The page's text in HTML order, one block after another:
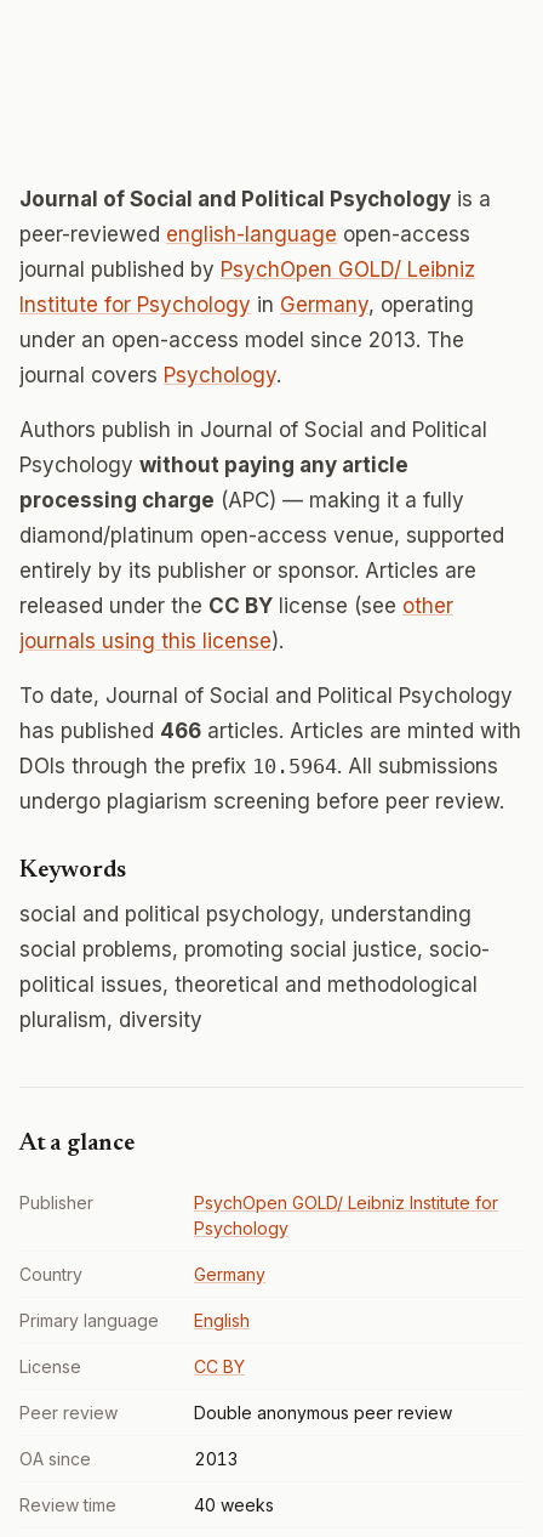
Journal of Social and Political Psychology is a
peer-reviewed english-language open-access
journal published by PsychOpen GOLD/ Leibniz
Institute for Psychology in Germany, operating
under an open-access model since 2013. The
journal covers Psychology.
Authors publish in Journal of Social and Political
Psychology without paying any article
processing charge (APC) — making it a fully
diamond/platinum open-access venue, supported
entirely by its publisher or sponsor. Articles are
released under the CC BY license (see other
journals using this license).
To date, Journal of Social and Political Psychology
has published 466 articles. Articles are minted with
DOIs through the prefix 10.5964. All submissions
undergo plagiarism screening before peer review.
Keywords
social and political psychology, understanding
social problems, promoting social justice, socio-
political issues, theoretical and methodological
pluralism, diversity
At a glance
Publisher
PsychOpen GOLD/ Leibniz Institute for
Psychology
Country Germany
Primary language English
License CC BY
Peer review Double anonymous peer review
OA since 2013
Review time 40 weeks